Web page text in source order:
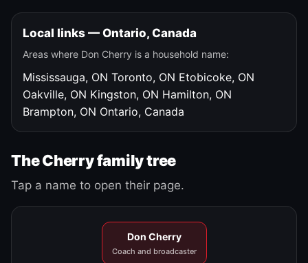
Local links — Ontario, Canada
Areas where Don Cherry is a household name:
Mississauga, ON Toronto, ON Etobicoke, ON
Oakville, ON Kingston, ON Hamilton, ON
Brampton, ON Ontario, Canada
The Cherry family tree
Tap a name to open their page.
Don Cherry
Coach and broadcaster